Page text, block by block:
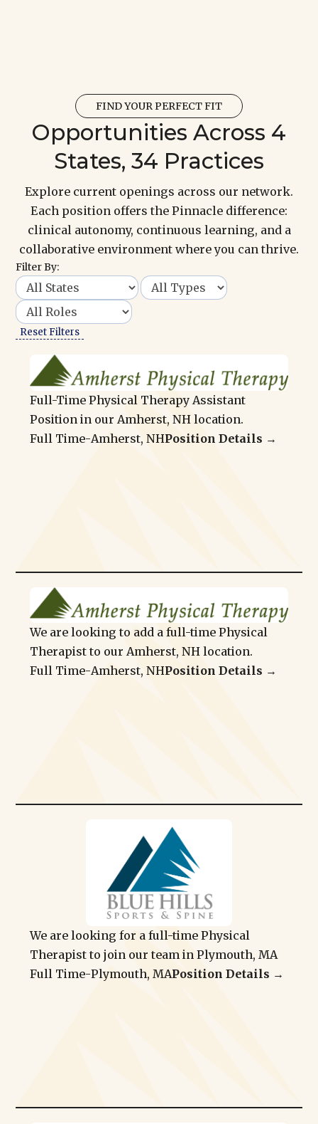
FIND YOUR PERFECT FIT
Opportunities Across 4
States, 34 Practices
Explore current openings across our network.
Each position offers the Pinnacle difference:
clinical autonomy, continuous learning, and a
collaborative environment where you can thrive.
Filter By:
Reset Filters
Full-Time Physical Therapy Assistant
Position in our Amherst, NH location.
Full Time-Amherst, NHPosition Details →
We are looking to add a full-time Physical
Therapist to our Amherst, NH location.
Full Time-Amherst, NHPosition Details →
We are looking for a full-time Physical
Therapist to join our team in Plymouth, MA
Full Time-Plymouth, MAPosition Details →